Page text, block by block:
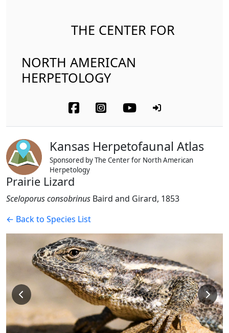
THE CENTER FOR
NORTH AMERICAN
HERPETOLOGY
Kansas Herpetofaunal Atlas
Sponsored by The Center for North American
Herpetology
Prairie Lizard
Sceloporus consobrinus Baird and Girard, 1853
← Back to Species List